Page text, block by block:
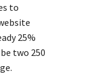
to
25%
two 250